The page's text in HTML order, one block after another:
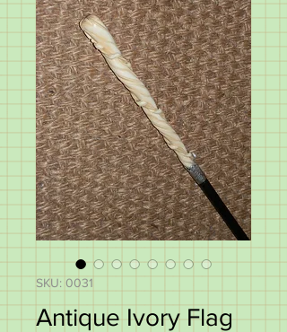
SKU: 0031
Antique Ivory Flag